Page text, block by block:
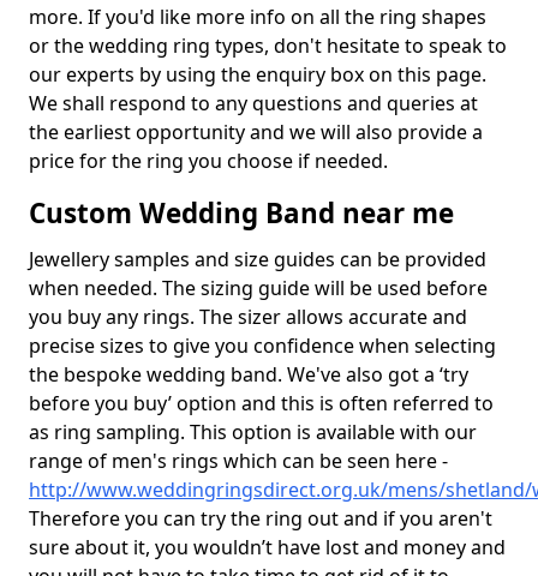
more. If you'd like more info on all the ring shapes
or the wedding ring types, don't hesitate to speak to
our experts by using the enquiry box on this page.
We shall respond to any questions and queries at
the earliest opportunity and we will also provide a
price for the ring you choose if needed.
Custom Wedding Band near me
Jewellery samples and size guides can be provided
when needed. The sizing guide will be used before
you buy any rings. The sizer allows accurate and
precise sizes to give you confidence when selecting
the bespoke wedding band. We've also got a ‘try
before you buy’ option and this is often referred to
as ring sampling. This option is available with our
range of men's rings which can be seen here -
http://www.weddingringsdirect.org.uk/mens/shetland/
Therefore you can try the ring out and if you aren't
sure about it, you wouldn’t have lost and money and